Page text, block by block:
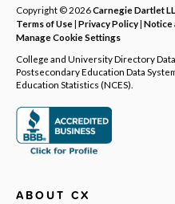
Copyright © 2026Carnegie Dartlet
Terms of Use| Privacy Policy| Notice
Manage Cookie Settings
College and University Directory
Postsecondary Education Data
Education Statistics (NCES).
ABOUT CX